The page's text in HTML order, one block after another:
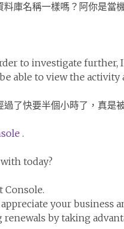
庫名稱一樣嗎？阿你是當
to investigate further,
able to view the activity
了快要半個小時了，真是
.
today?
Console.
your business
by taking